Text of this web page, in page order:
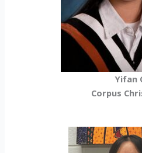
Yifan
Corpus